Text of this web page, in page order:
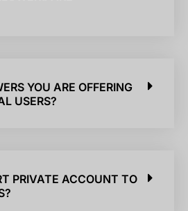
YOU ARE OFFERING
USERS?
PRIVATE ACCOUNT TO